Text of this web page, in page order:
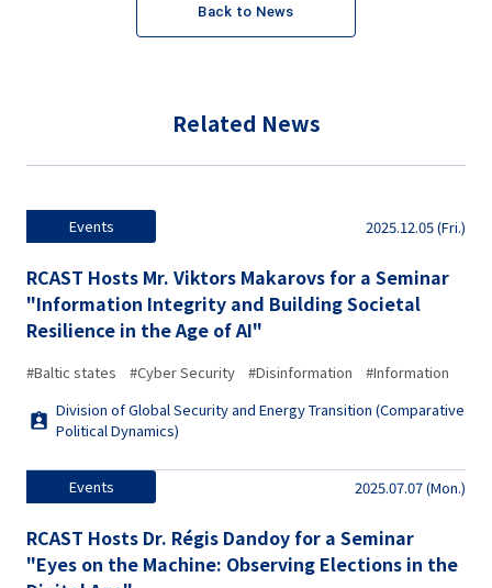
Back to News
Related News
Events 2025.12.05 (Fri.)
RCAST Hosts Mr. Viktors Makarovs for a Seminar
"Information Integrity and Building Societal
Resilience in the Age of AI"
#Baltic states #Cyber Security #Disinformation
#Information
Division of Global Security and Energy Transition (Comparative
Political Dynamics)
Events 2025.07.07 (Mon.)
RCAST Hosts Dr. Régis Dandoy for a Seminar
"Eyes on the Machine: Observing Elections in the